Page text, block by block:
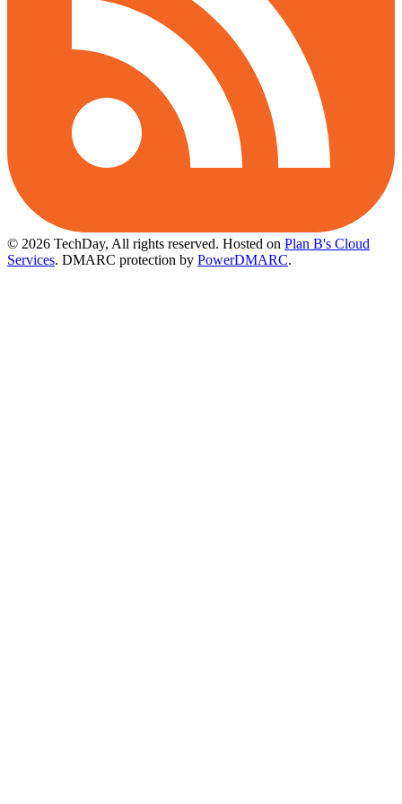
© 2026 TechDay, All rights reserved. Hosted on Plan B's Cloud
Services. DMARC protection by PowerDMARC.